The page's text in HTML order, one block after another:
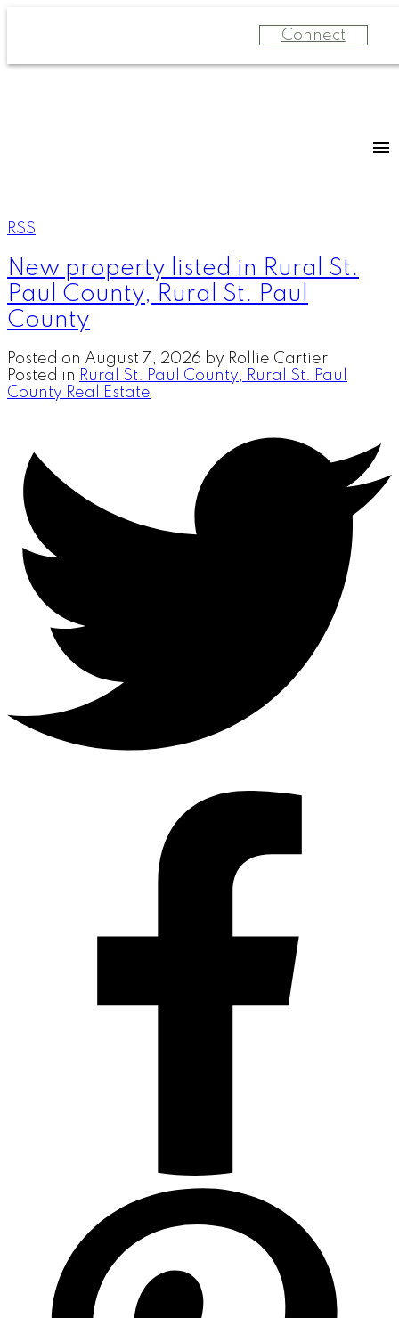
Connect
RSS
New property listed in Rural St.
Paul County, Rural St. Paul
County
Posted on August 7, 2026 by Rollie Cartier
Posted in Rural St. Paul County, Rural St. Paul
County Real Estate